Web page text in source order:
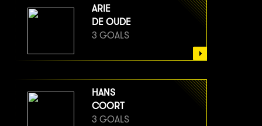
ARIE
DE OUDE
3 GOALS
HANS
COORT
3 GOALS